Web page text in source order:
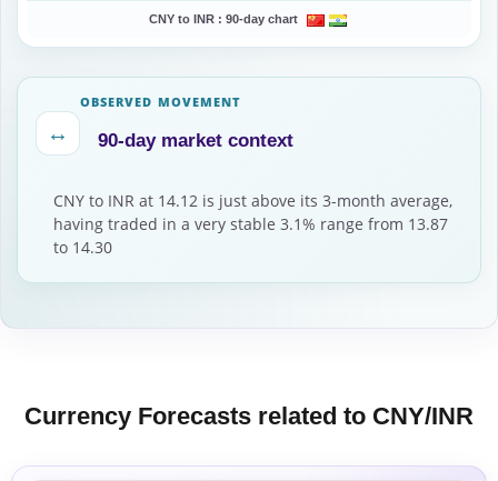
CNY to INR : 90-day chart
↔
OBSERVED MOVEMENT
90-day market context
CNY to INR at 14.12 is just above its 3-month average,
having traded in a very stable 3.1% range from 13.87
to 14.30
Currency Forecasts related to CNY/INR